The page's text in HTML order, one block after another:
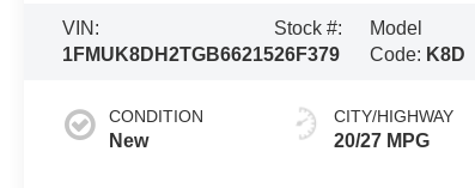
VIN:
1FMUK8DH2TGB66215
Stock #:
26F379
Model
Code: K8D
CONDITION
New
CITY/HIGHWAY
20/27 MPG